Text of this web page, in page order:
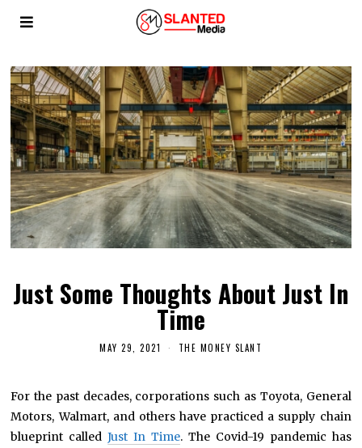
Just Some Thoughts About Just In
Time
MAY 29, 2021 THE MONEY SLANT
For the past decades, corporations such as Toyota, General
Motors, Walmart, and others have practiced a supply chain
blueprint calledJust In Time. The Covid-19 pandemic has